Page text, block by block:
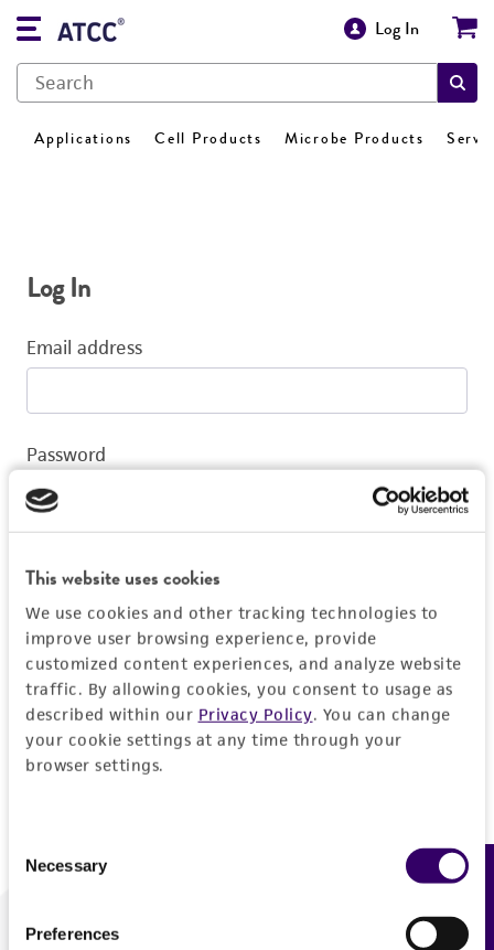
This website uses cookies
We use cookies and other tracking technologies to
improve user browsing experience, provide
customized content experiences, and analyze website
traffic. By allowing cookies, you consent to usage as
described within our Privacy Policy. You can change
your cookie settings at any time through your
browser settings.
Selection
Necessary
Preferences
Log In
Applications Cell Products Microbe Products
Log In
Email address
Password
Log In
Don't have a profile?Create one now.
We are ready to help
Feedback